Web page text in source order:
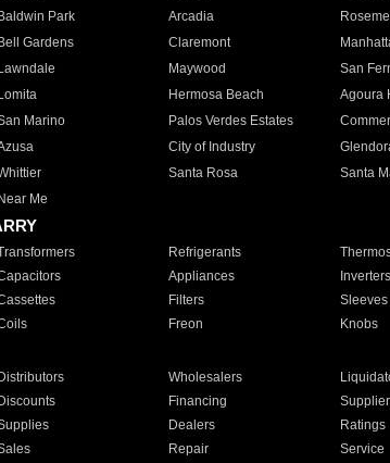
Baldwin Park Arcadia
Bell Gardens Claremont
Lawndale Maywood San
Lomita Hermosa Beach Agoura
Marino Palos Verdes Estates
City of Industry
Santa Rosa Santa
Near Me
Refrigerants
Appliances Inverters
Filters Sleeves
Freon Knobs
Distributors Wholesalers
Discounts Financing
Dealers Ratings
Repair Service